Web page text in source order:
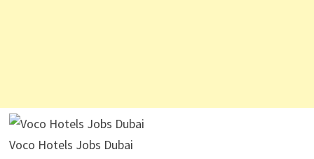
Voco Hotels Jobs Dubai